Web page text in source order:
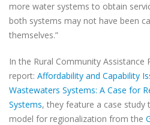
more water systems to obtain
both systems may not have been
themselves.”
In the Rural Community Assistance
report: Affordability and Capability
Wastewaters Systems: A Case for
Systems, they feature a case study
model for regionalization from the